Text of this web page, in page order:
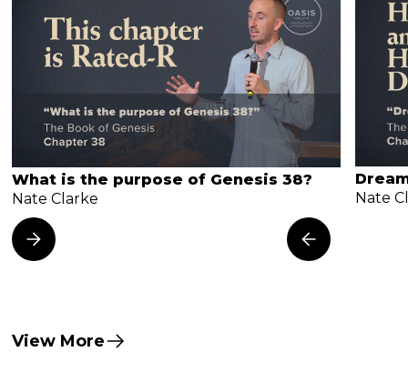
What is the purpose of Genesis 38?
Nate Clarke
Nate
View More